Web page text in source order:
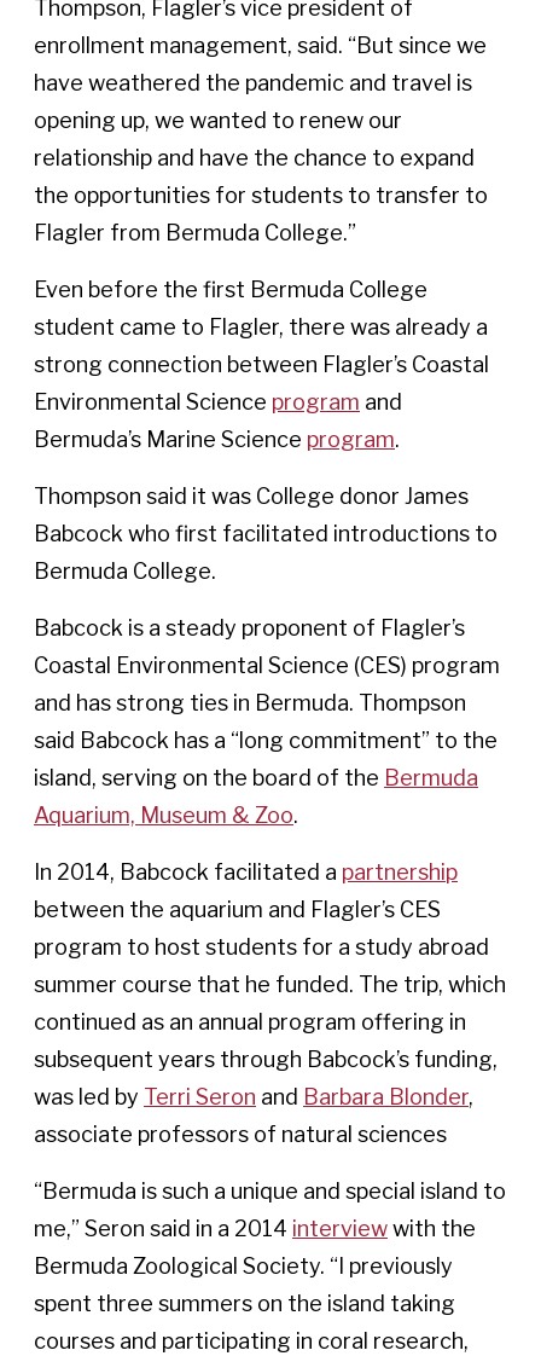
Thompson, Flagler’s vice president of
enrollment management, said. “But since we
have weathered the pandemic and travel is
opening up, we wanted to renew our
relationship and have the chance to expand
the opportunities for students to transfer to
Flagler from Bermuda College.”
Even before the first Bermuda College
student came to Flagler, there was already a
strong connection between Flagler’s Coastal
Environmental Science program and
Bermuda’s Marine Science program.
Thompson said it was College donor James
Babcock who first facilitated introductions to
Bermuda College.
Babcock is a steady proponent of Flagler’s
Coastal Environmental Science (CES) program
and has strong ties in Bermuda. Thompson
said Babcock has a “long commitment” to the
island, serving on the board of the Bermuda
Aquarium, Museum & Zoo.
In 2014, Babcock facilitated a partnership
between the aquarium and Flagler’s CES
program to host students for a study abroad
summer course that he funded. The trip, which
continued as an annual program offering in
subsequent years through Babcock’s funding,
was led by Terri Seron and Barbara Blonder,
associate professors of natural sciences
“Bermuda is such a unique and special island to
me,” Seron said in a 2014 interviewwith the
Bermuda Zoological Society. “I previously
spent three summers on the island taking
courses and participating in coral research,